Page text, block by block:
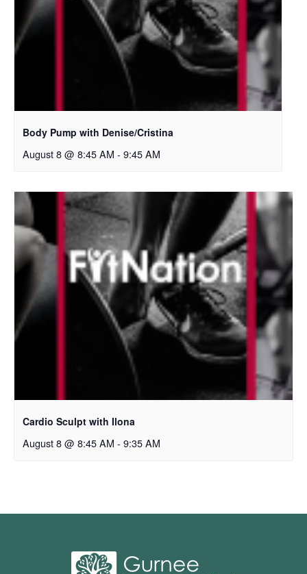
Body Pump with Denise/Cristina
August 8 @ 8:45 AM - 9:45 AM
Cardio Sculpt with Ilona
August 8 @ 8:45 AM - 9:35 AM